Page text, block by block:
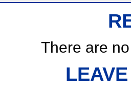
There are